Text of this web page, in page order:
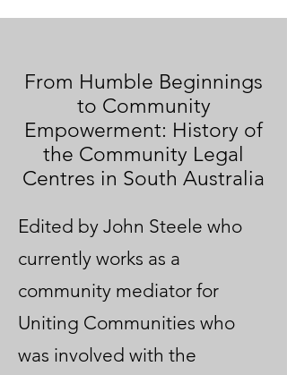
From Humble Beginnings
to Community
Empowerment: History of
the Community Legal
Centres in South Australia
Edited by John Steele who
currently works as a
community mediator for
Uniting Communities who
was involved with the